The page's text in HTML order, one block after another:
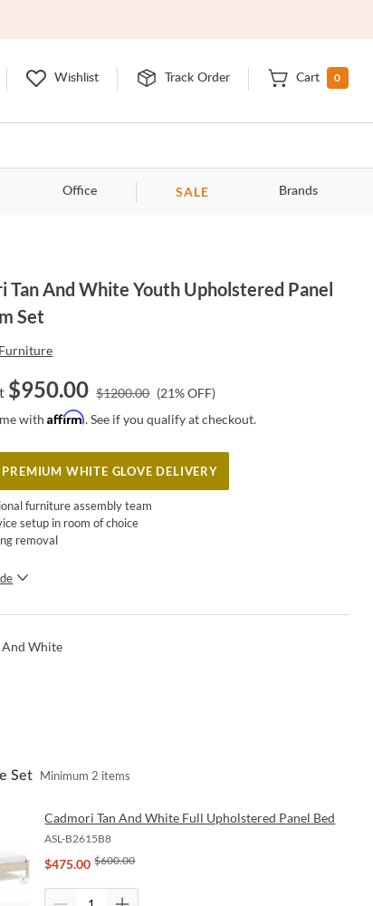
Wishlist Track Order Cart 0
Office SALE Brands
Tan And White Youth Upholstered Panel
Set
$950.00 $1200.00 (21% OFF)
withAffirm. See if you qualify at checkout.
PREMIUM WHITE GLOVE DELIVERY
furniture assembly team
setup in room of choice
removal
SUBMIT
And White
Set Minimum 2 items
Cadmori Tan And White Full Upholstered Panel Bed
ASL-B2615B8
$475.00 $600.00